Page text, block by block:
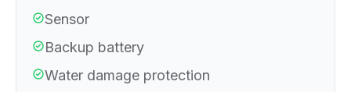
Sensor
Backup battery
Water damage protection